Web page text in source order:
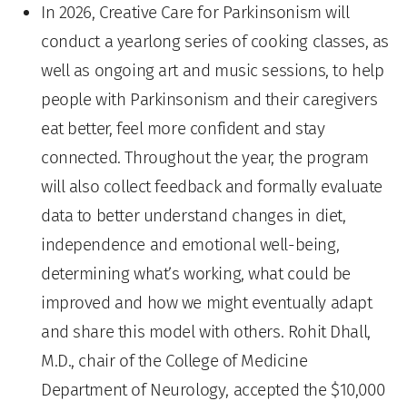
In 2026, Creative Care for Parkinsonism will
conduct a yearlong series of cooking classes, as
well as ongoing art and music sessions, to help
people with Parkinsonism and their caregivers
eat better, feel more confident and stay
connected. Throughout the year, the program
will also collect feedback and formally evaluate
data to better understand changes in diet,
independence and emotional well-being,
determining what’s working, what could be
improved and how we might eventually adapt
and share this model with others. Rohit Dhall,
M.D., chair of the College of Medicine
Department of Neurology, accepted the $10,000